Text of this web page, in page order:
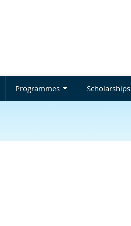
Programmes